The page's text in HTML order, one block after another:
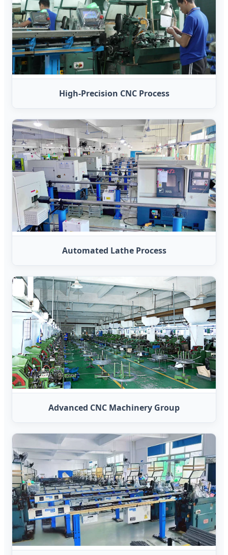
High-Precision CNC Process
Automated Lathe Process
Advanced CNC Machinery Group